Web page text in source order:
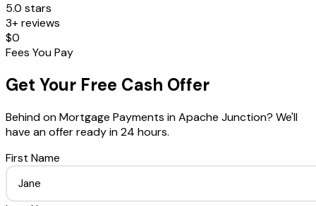
5.0 stars
3+ reviews
$0
Fees You Pay
Get Your Free Cash Offer
Behind on Mortgage Payments inApache Junction? We'll
have an offer ready in 24 hours.
First Name